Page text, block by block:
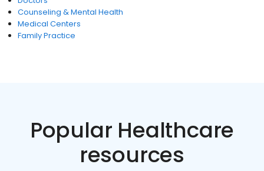
Counseling & Mental Health
Medical Centers
Family Practice
Popular Healthcare
resources